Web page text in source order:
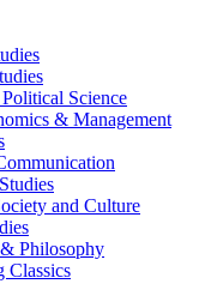
Science
& Management
and Culture
Philosophy
Classics